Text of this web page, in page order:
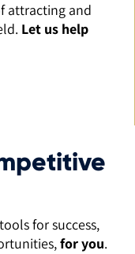
attracting and
Let us help
for success,
for you.